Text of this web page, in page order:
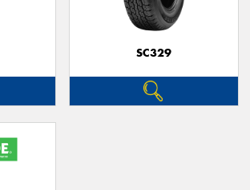
SC329